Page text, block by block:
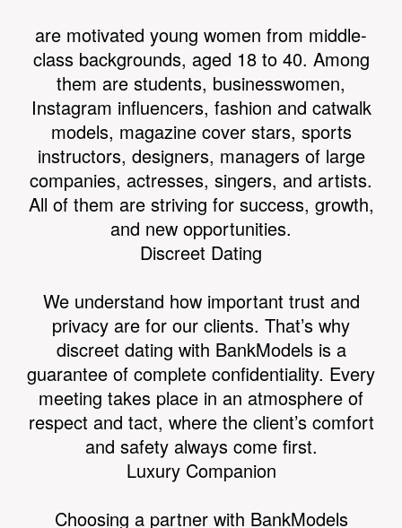
are motivated young women from middle-
class backgrounds, aged 18 to 40. Among
them are students, businesswomen,
Instagram influencers, fashion and catwalk
models, magazine cover stars, sports
instructors, designers, managers of large
companies, actresses, singers, and artists.
All of them are striving for success, growth,
and new opportunities.
Discreet Dating
We understand how important trust and
privacy are for our clients. That’s why
discreet dating with BankModels is a
guarantee of complete confidentiality. Every
meeting takes place in an atmosphere of
respect and tact, where the client’s comfort
and safety always come first.
Luxury Companion
Choosing a partner with BankModels